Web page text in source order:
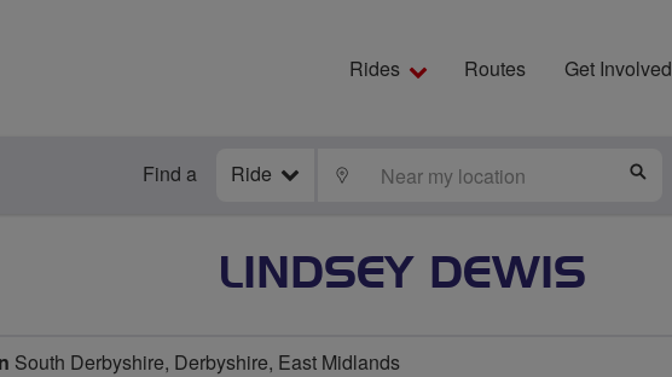
Rides Routes Get Involved
Find a Ride LOCATE
LINDSEY DEWIS
South Derbyshire, Derbyshire, East Midlands